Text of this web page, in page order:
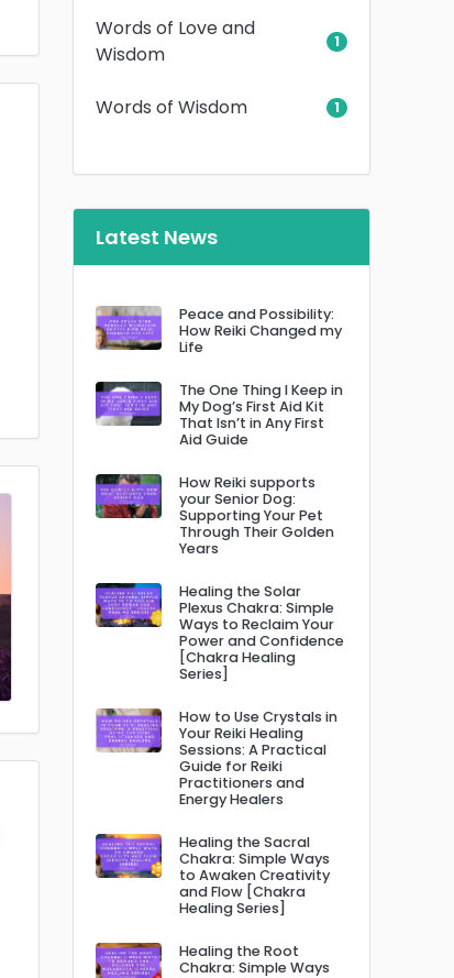
Words of Love and
Wisdom
1
Words of Wisdom 1
Latest News
Peace and Possibility:
How Reiki Changed my
Life
The One Thing I Keep in
My Dog’s First Aid Kit
That Isn’t in Any First
Aid Guide
How Reiki supports
your Senior Dog:
Supporting Your Pet
Through Their Golden
Years
Healing the Solar
Plexus Chakra: Simple
Ways to Reclaim Your
Power and Confidence
[Chakra Healing
Series]
How to Use Crystals in
Your Reiki Healing
Sessions: A Practical
Guide for Reiki
Practitioners and
Energy Healers
Healing the Sacral
Chakra: Simple Ways
to Awaken Creativity
and Flow [Chakra
Healing Series]
Healing the Root
Chakra: Simple Ways